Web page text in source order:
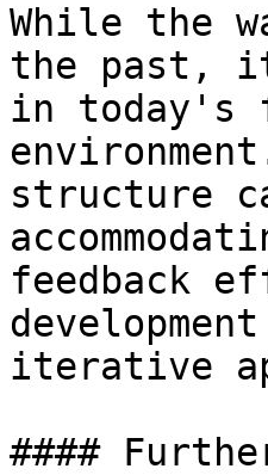
While the
the past,
in today's
structure
feedback
iterative
####